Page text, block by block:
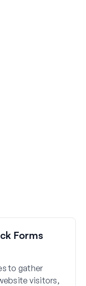
Forms
to gather
visitors,